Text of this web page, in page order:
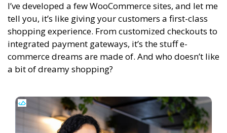
I’ve developed a few WooCommerce sites, and let me
tell you, it’s like giving your customers a first-class
shopping experience. From customized checkouts to
integrated payment gateways, it’s the stuff e-
commerce dreams are made of. And who doesn’t like
a bit of dreamy shopping?